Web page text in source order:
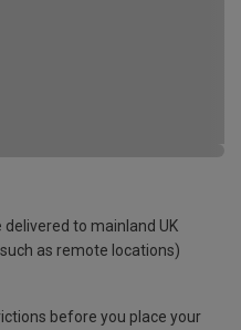
to mainland UK
as remote locations)
before you place your